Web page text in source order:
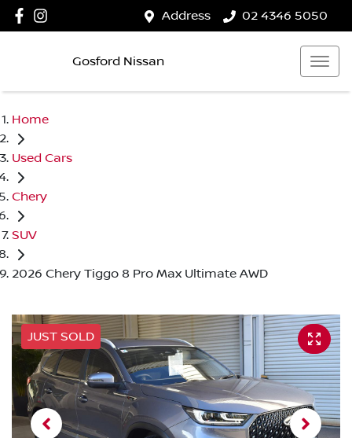
Address 02 4346 5050
Gosford Nissan
Home
Used Cars
Chery
SUV
2026 Chery Tiggo 8 Pro Max Ultimate AWD
JUST SOLD